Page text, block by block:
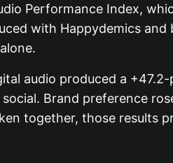
Performance Index,
with Happydemics
audio produced a
Brand preference
together, those results